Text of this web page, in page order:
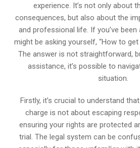
experience. It’s not only about
consequences, but also about the
and professional life. If you’ve been
might be asking yourself, “How to
The answer is not straightforward,
assistance, it’s possible to
situation.
Firstly, it’s crucial to understand
charge is not about escaping
ensuring your rights are protected
trial. The legal system can be